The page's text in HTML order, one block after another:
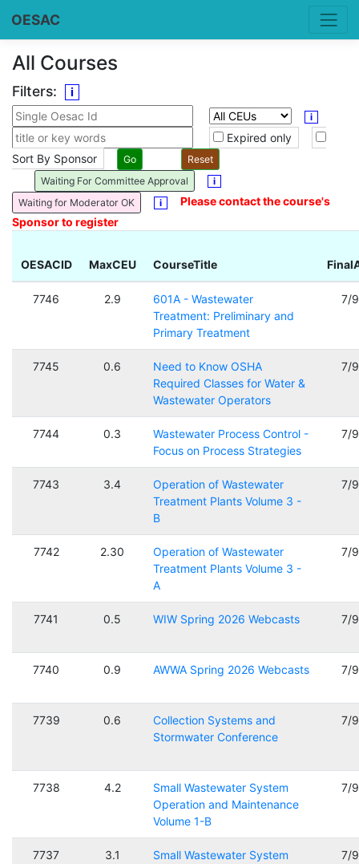
OESAC
All Courses
Filters: i
i
Expired only
Sort By Sponsor
Waiting For Committee Approval i
Waiting for Moderator OK i
Please contact the course's
Sponsor to register
OESACID MaxCEU CourseTitle
7746 2.9
601A - Wastewater
Treatment: Preliminary and
Primary Treatment
7/
7745 0.6
Need to Know OSHA
Required Classes for Water &
Wastewater Operators
7/
7744 0.3
Wastewater Process Control -
Focus on Process Strategies
7/
7743 3.4
Operation of Wastewater
Treatment Plants Volume 3 -
B
7/
7742 2.30
Operation of Wastewater
Treatment Plants Volume 3 -
A
7/
7741 0.5 WIW Spring 2026 Webcasts 7/
7740 0.9 AWWA Spring 2026 Webcasts 7/
7739 0.6
Collection Systems and
Stormwater Conference
7/
7738 4.2
Small Wastewater System
Operation and Maintenance
Volume 1-B
7/
7737 3.1
Small Wastewater System
7/